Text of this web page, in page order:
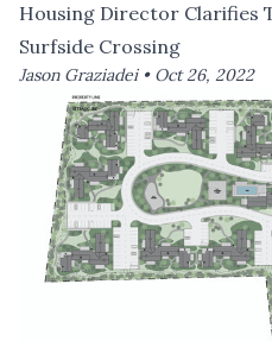
Housing Director Clarifies
Surfside Crossing
Jason Graziadei • Oct 26, 2022